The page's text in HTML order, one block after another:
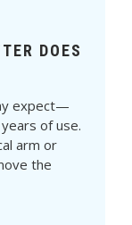
DOES
expect—
of use.
arm or
the